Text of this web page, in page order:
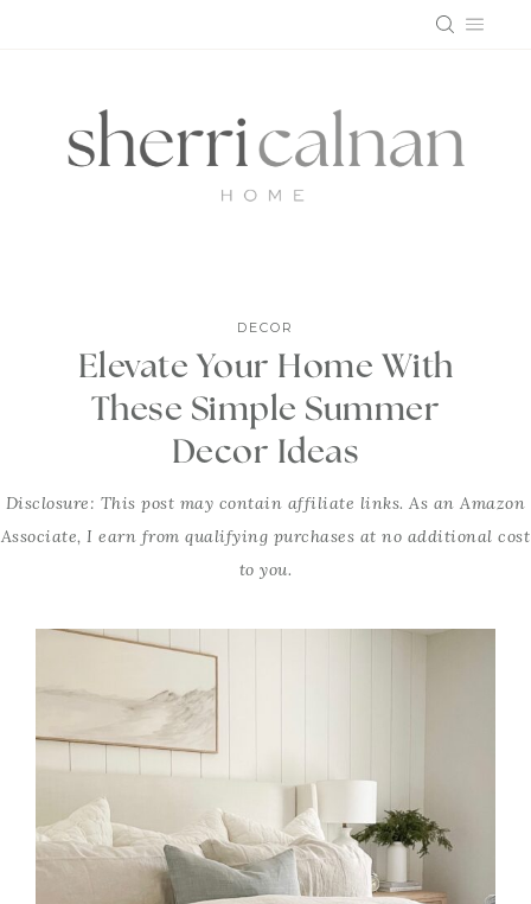
DECOR
Elevate Your Home With
These Simple Summer
Decor Ideas
Disclosure: This post may contain affiliate links. As an Amazon
Associate, I earn from qualifying purchases at no additional cost
to you.